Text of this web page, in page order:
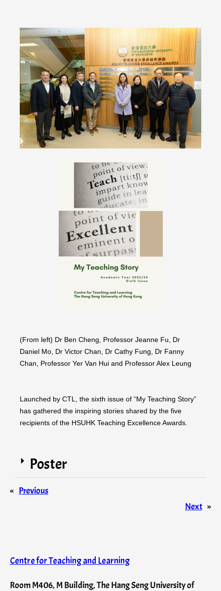
(From left) Dr Ben Cheng, Professor Jeanne Fu, Dr
Daniel Mo, Dr Victor Chan, Dr Cathy Fung, Dr Fanny
Chan, Professor Yer Van Hui and Professor Alex Leung
Launched by CTL, the sixth issue of “My Teaching Story”
has gathered the inspiring stories shared by the five
recipients of the HSUHK Teaching Excellence Awards.
Poster
« Previous
Next »
Centre for Teaching and Learning
Room M406, M Building, The Hang Seng University of